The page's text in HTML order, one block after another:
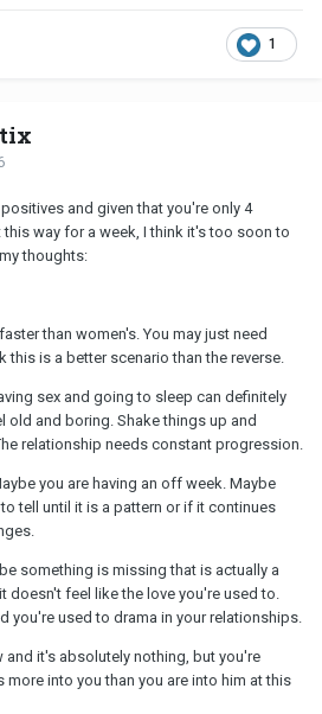
1
and given that you're only 4
way for a week, I think it's too soon to
thoughts:
than women's. You may just need
this is a better scenario than the reverse.
sex and going to sleep can definitely
old and boring. Shake things up and
relationship needs constant progression.
you are having an off week. Maybe
tell until it is a pattern or if it continues
something is missing that is actually a
doesn't feel like the love you're used to.
you're used to drama in your relationships.
it's absolutely nothing, but you're
into you than you are into him at this